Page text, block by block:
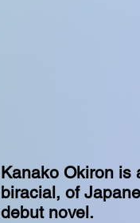
Kanako Okiron is
biracial, of
debut novel.